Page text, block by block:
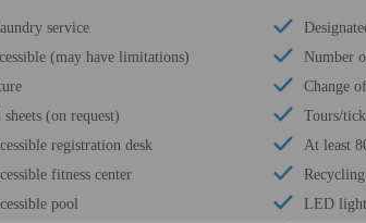
service
(may have limitations)
(on request)
registration desk
fitness center
pool
Number
Change
Tours/
At least
Recycling
LED